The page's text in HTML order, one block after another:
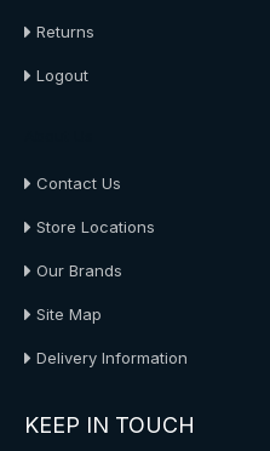
Returns
Logout
Contact Us
Store Locations
Our Brands
Site Map
Delivery Information
KEEP IN TOUCH